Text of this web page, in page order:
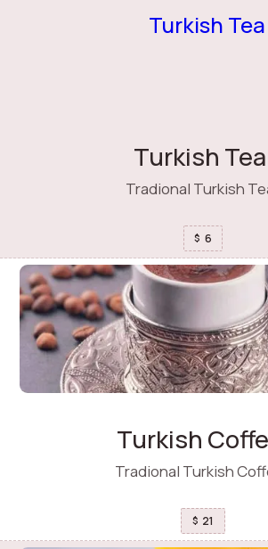
Turkish Tea
Tradional Turkish
$ 6
Turkish
Tradional Turkish
$ 21